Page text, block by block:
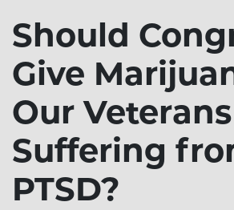
Should
Give
Our Veterans
Suffering
PTSD?